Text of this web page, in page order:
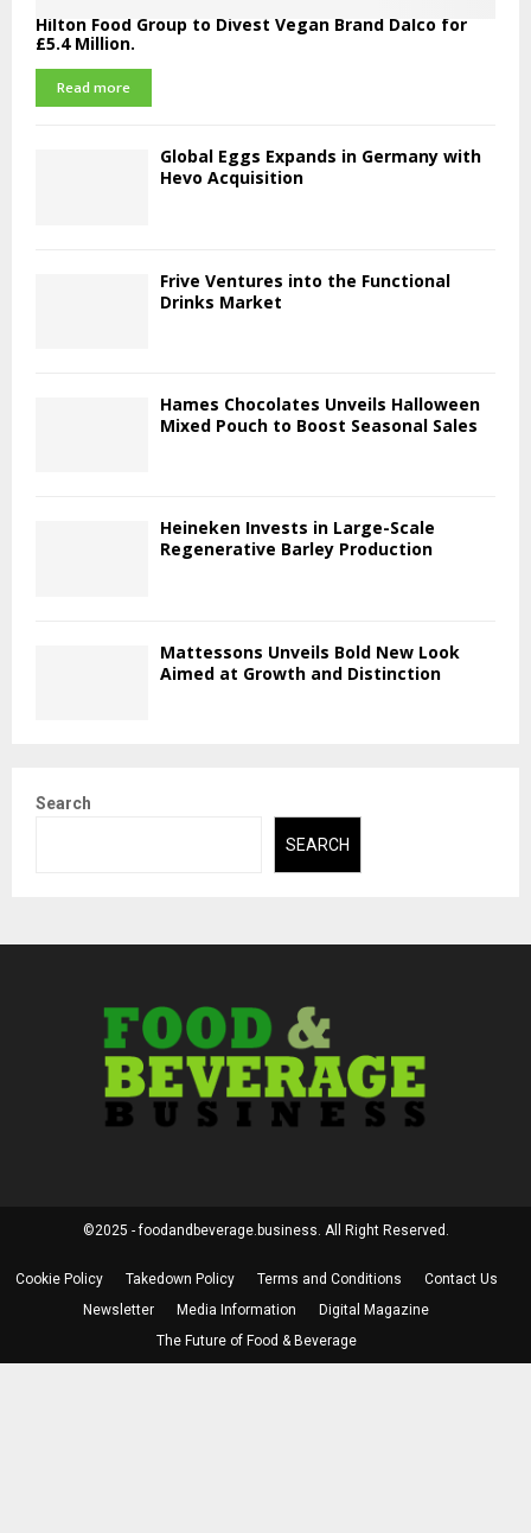
Hilton Food Group to Divest Vegan Brand Dalco for
£5.4 Million.
Read more
Global Eggs Expands in Germany with
Hevo Acquisition
Frive Ventures into the Functional
Drinks Market
Hames Chocolates Unveils Halloween
Mixed Pouch to Boost Seasonal Sales
Heineken Invests in Large-Scale
Regenerative Barley Production
Mattessons Unveils Bold New Look
Aimed at Growth and Distinction
Search
SEARCH
©2025 - foodandbeverage.business. All Right Reserved.
Cookie Policy Takedown Policy Terms and Conditions
Contact Us
Newsletter
Media Information
Digital Magazine
The Future of Food & Beverage